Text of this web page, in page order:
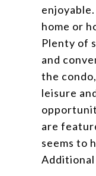
home or
Plenty of
and
the
leisure
are
seems to